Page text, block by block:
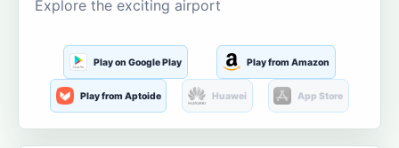
Explore the exciting airport
Play on Google Play Play from Amazon
Play from Aptoide Huawei App Store